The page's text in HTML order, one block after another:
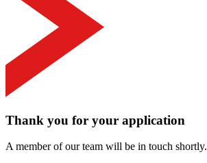
Thank you for your application
A member of our team will be in touch shortly.